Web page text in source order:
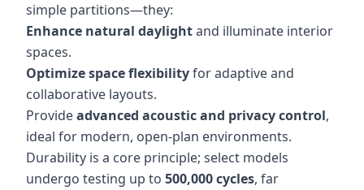
simple partitions—they:
Enhance natural daylightand illuminate interior
spaces.
Optimize space flexibilityfor adaptive and
collaborative layouts.
Provideadvanced acoustic and privacy control,
ideal for modern, open-plan environments.
Durability is a core principle; select models
undergo testing up to 500,000 cycles, far